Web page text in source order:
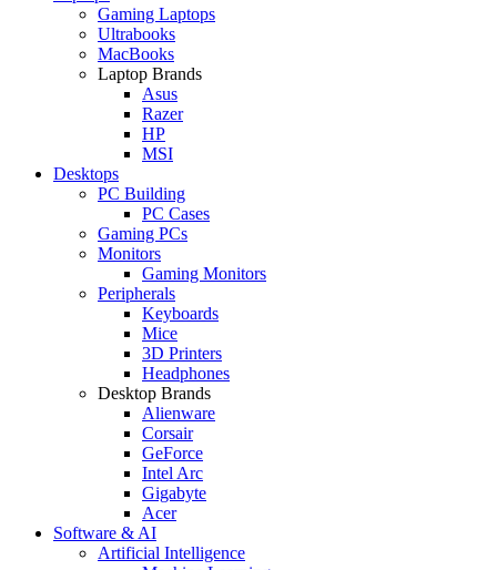
Gaming Laptops
Ultrabooks
MacBooks
Laptop Brands
Asus
Razer
HP
MSI
Desktops
PC Building
PC Cases
Gaming PCs
Monitors
Gaming Monitors
Peripherals
Keyboards
Mice
3D Printers
Headphones
Desktop Brands
Alienware
Corsair
GeForce
Intel Arc
Gigabyte
Acer
Software & AI
Artificial Intelligence